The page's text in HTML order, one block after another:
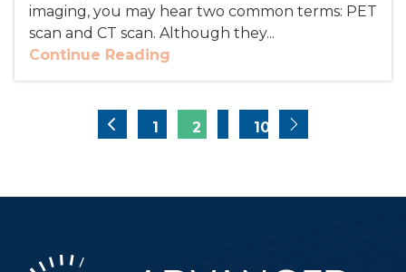
imaging, you may hear two common terms: PET
scan and CT scan. Although they...
Continue Reading
1 2 10